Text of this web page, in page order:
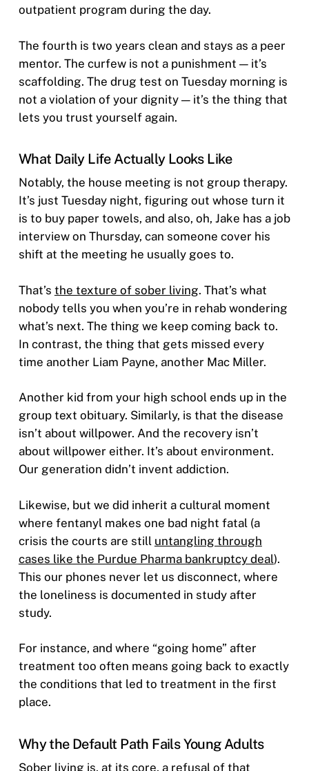
outpatient program during the day.
The fourth is two years clean and stays as a peer
mentor. The curfew is not a punishment — it’s
scaffolding. The drug test on Tuesday morning is
not a violation of your dignity — it’s the thing that
lets you trust yourself again.
What Daily Life Actually Looks Like
Notably, the house meeting is not group therapy.
It’s just Tuesday night, figuring out whose turn it
is to buy paper towels, and also, oh, Jake has a job
interview on Thursday, can someone cover his
shift at the meeting he usually goes to.
That’s the texture of sober living. That’s what
nobody tells you when you’re in rehab wondering
what’s next. The thing we keep coming back to.
In contrast, the thing that gets missed every
time another Liam Payne, another Mac Miller.
Another kid from your high school ends up in the
group text obituary. Similarly, is that the disease
isn’t about willpower. And the recovery isn’t
about willpower either. It’s about environment.
Our generation didn’t invent addiction.
Likewise, but we did inherit a cultural moment
where fentanyl makes one bad night fatal (a
crisis the courts are still untangling through
cases like the Purdue Pharma bankruptcy deal).
This our phones never let us disconnect, where
the loneliness is documented in study after
study.
For instance, and where “going home” after
treatment too often means going back to exactly
the conditions that led to treatment in the first
place.
Why the Default Path Fails Young Adults
Sober living is, at its core, a refusal of that